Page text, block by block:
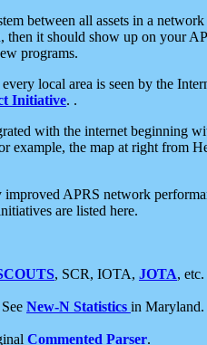
between all assets in a
it should show up on your
programs.
local area is seen by the
Initiative. .
with the internet beginning
example, the map at right from
APRS network
are listed here.
, SCR, IOTA, JOTA, etc.
New-N Statistics in Maryland.
Commented Parser.